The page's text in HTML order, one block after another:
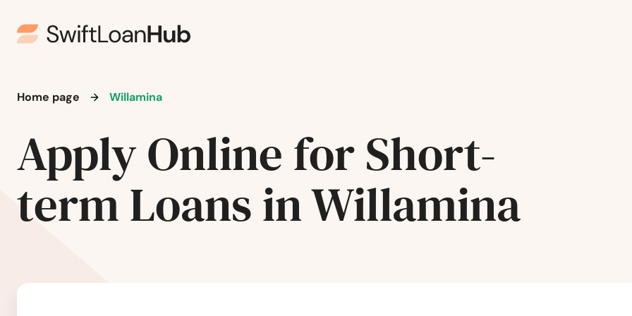
Home page Willamina
Apply Online for Short-
term Loans in Willamina
Roseburg
Sandy
Scappoose
Seaside
Shady Cove